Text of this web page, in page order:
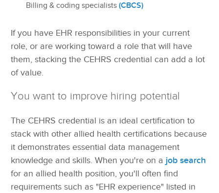
Billing & coding specialists(CBCS)
If you have EHR responsibilities in your current
role, or are working toward a role that will have
them, stacking the CEHRS credential can add a lot
of value.
You want to improve hiring potential
The CEHRS credential is an ideal certification to
stack with other allied health certifications because
it demonstrates essential data management
knowledge and skills. When you're on a job search
for an allied health position, you'll often find
requirements such as "EHR experience" listed in